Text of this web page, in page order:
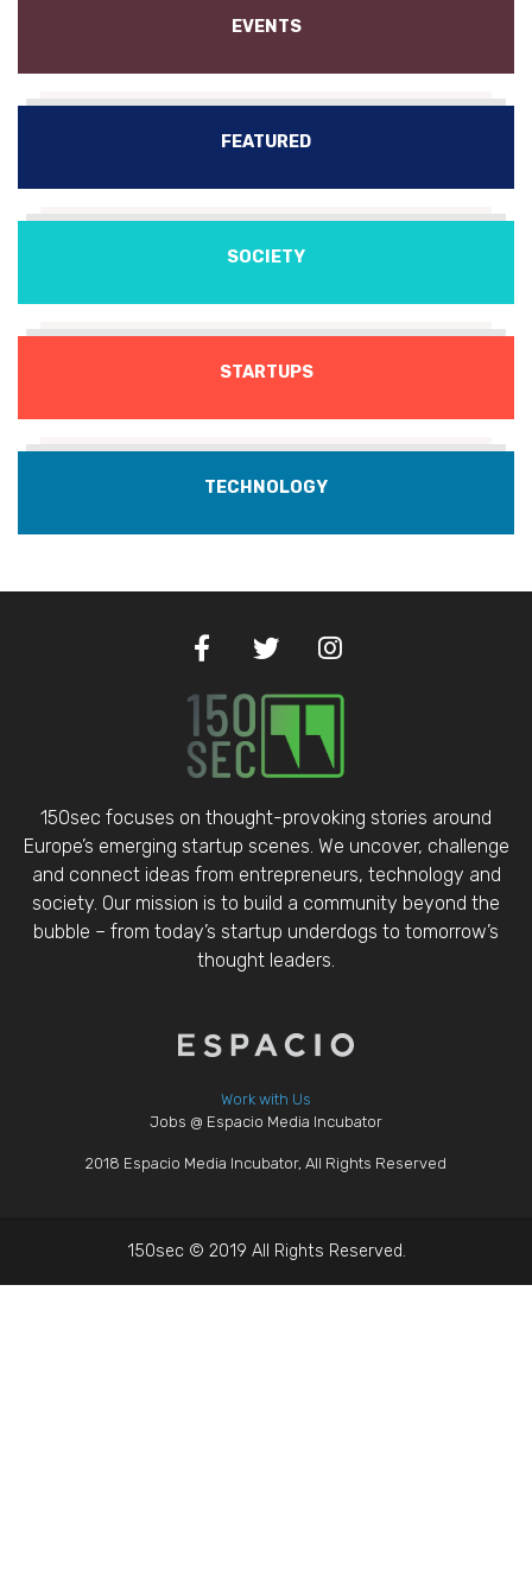
EVENTS
FEATURED
SOCIETY
STARTUPS
TECHNOLOGY
150sec focuses on thought-provoking stories around
Europe’s emerging startup scenes. We uncover, challenge
and connect ideas from entrepreneurs, technology and
society. Our mission is to build a community beyond the
bubble – from today’s startup underdogs to tomorrow’s
thought leaders.
Work with Us
Jobs @ Espacio Media Incubator
2018 Espacio Media Incubator, All Rights Reserved
150sec © 2019 All Rights Reserved.